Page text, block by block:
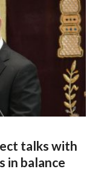
talks with
in balance